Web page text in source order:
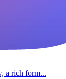
a rich form...